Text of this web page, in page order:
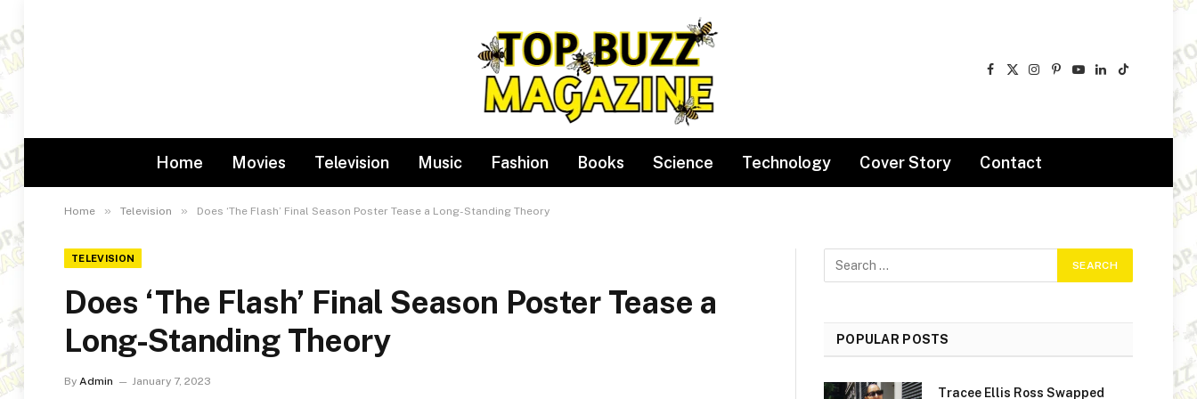
Facebook
X
Instagram
Pinterest
YouTube
LinkedIn
TikTok
Home Movies Television Music Fashion Books Science Technology Cover Story Contact
Home » Television » Does ‘The Flash’ Final Season Poster Tease a Long-Standing Theory
TELEVISION
Does ‘The Flash’ Final Season Poster Tease a
Long-Standing Theory
By Admin January 7, 2023
POPULAR POSTS
Tracee Ellis Ross Swapped